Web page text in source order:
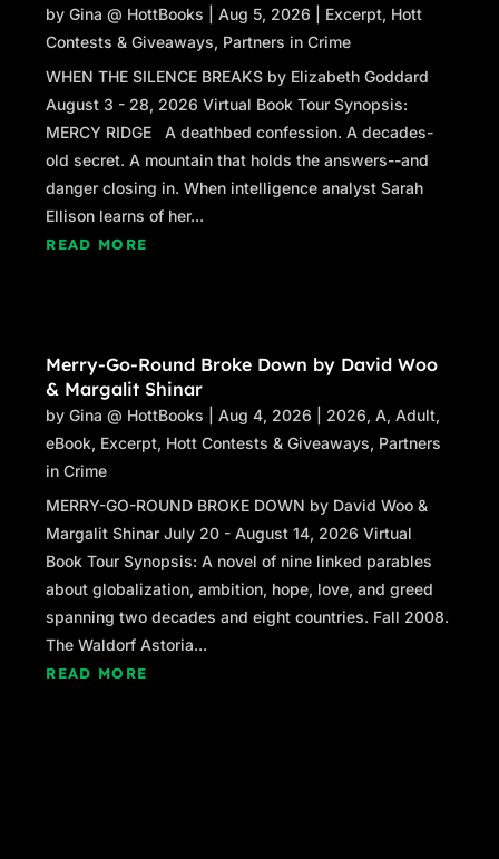
byGina @ HottBooks |Aug 5, 2026 Excerpt, Hott
Contests & Giveaways, Partners in Crime
WHEN THE SILENCE BREAKS by Elizabeth Goddard
August 3 - 28, 2026 Virtual Book Tour Synopsis:
MERCY RIDGE A deathbed confession. A decades-
old secret. A mountain that holds the answers--and
danger closing in. When intelligence analyst Sarah
Ellison learns of her...
READ MORE
Merry-Go-Round Broke Down by David Woo
& Margalit Shinar
byGina @ HottBooks |Aug 4, 2026 2026,A,Adult,
eBook, Excerpt, Hott Contests & Giveaways, Partners
in Crime
MERRY-GO-ROUND BROKE DOWN by David Woo &
Margalit Shinar July 20 - August 14, 2026 Virtual
Book Tour Synopsis: A novel of nine linked parables
about globalization, ambition, hope, love, and greed
spanning two decades and eight countries. Fall 2008.
The Waldorf Astoria...
READ MORE